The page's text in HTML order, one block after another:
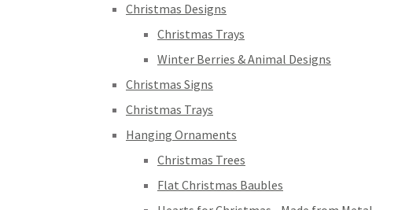
Christmas Designs
Christmas Trays
Winter Berries & Animal Designs
Christmas Signs
Christmas Trays
Hanging Ornaments
Christmas Trees
Flat Christmas Baubles